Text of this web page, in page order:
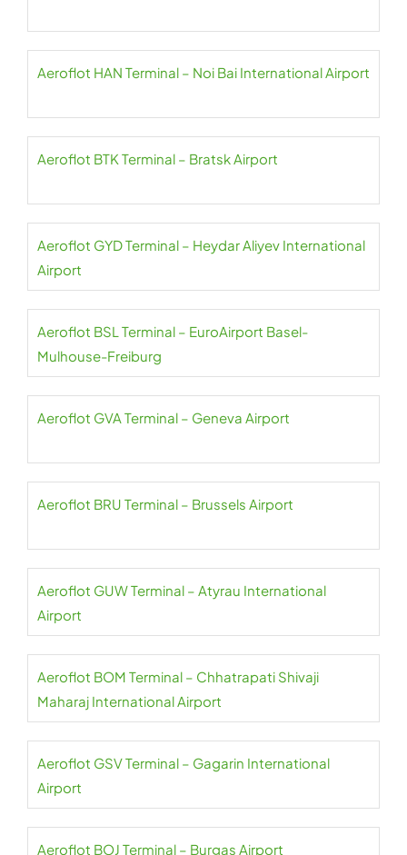
Aeroflot HAN Terminal – Noi Bai International Airport
Aeroflot BTK Terminal – Bratsk Airport
Aeroflot GYD Terminal – Heydar Aliyev International
Airport
Aeroflot BSL Terminal – EuroAirport Basel-
Mulhouse-Freiburg
Aeroflot GVA Terminal – Geneva Airport
Aeroflot BRU Terminal – Brussels Airport
Aeroflot GUW Terminal – Atyrau International
Airport
Aeroflot BOM Terminal – Chhatrapati Shivaji
Maharaj International Airport
Aeroflot GSV Terminal – Gagarin International
Airport
Aeroflot BOJ Terminal – Burgas Airport